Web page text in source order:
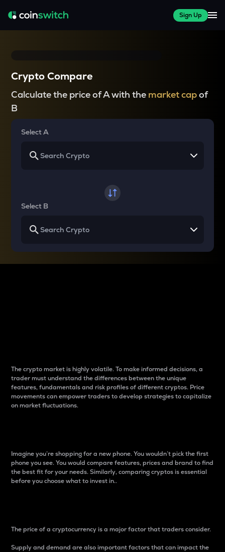
Sign Up
Crypto Compare
Calculate the price of A with the market capof
B
Select A
Select B
The crypto market is highly volatile. To make informed decisions, a
trader must understand the differences between the unique
features, fundamentals and risk profiles of different cryptos. Price
movements can empower traders to develop strategies to capitalize
on market fluctuations.
Imagine you’re shopping for a new phone. You wouldn’t pick the first
phone you see. You would compare features, prices and brand to find
the best fit for your needs. Similarly, comparing cryptos is essential
before you choose what to invest in..
The price of a cryptocurrency is a major factor that traders consider.
Supply and demand are also important factors that can impact the